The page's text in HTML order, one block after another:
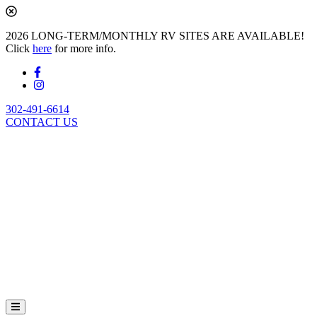
2026 LONG-TERM/MONTHLY RV SITES ARE AVAILABLE!
Click here for more info.
302-491-6614
CONTACT US